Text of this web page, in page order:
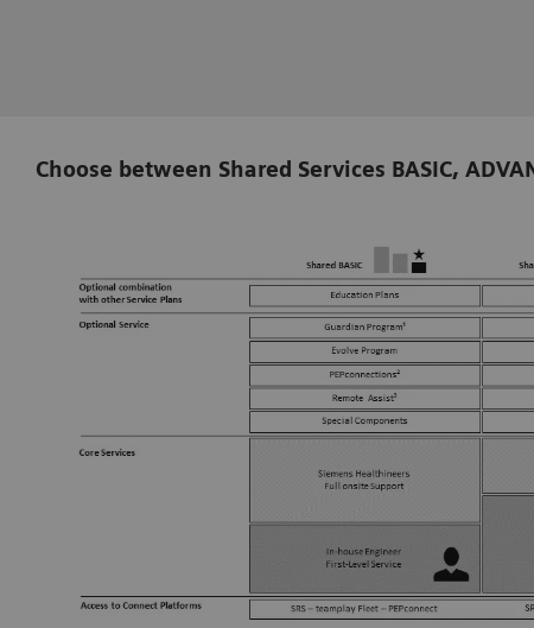
Choose between Shared Services BASIC,